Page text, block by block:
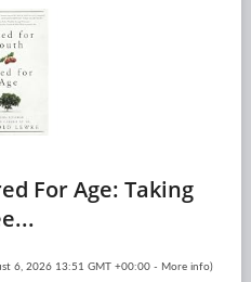
For Age: Taking
6, 2026 13:51 GMT +00:00 - More info)